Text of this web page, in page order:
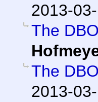
2013-
The
The
2013-